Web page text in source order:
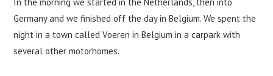
Germany and we finished off the day in Belgium. We spent the
night in a town called Voeren in Belgium in a carpark with
several other motorhomes.